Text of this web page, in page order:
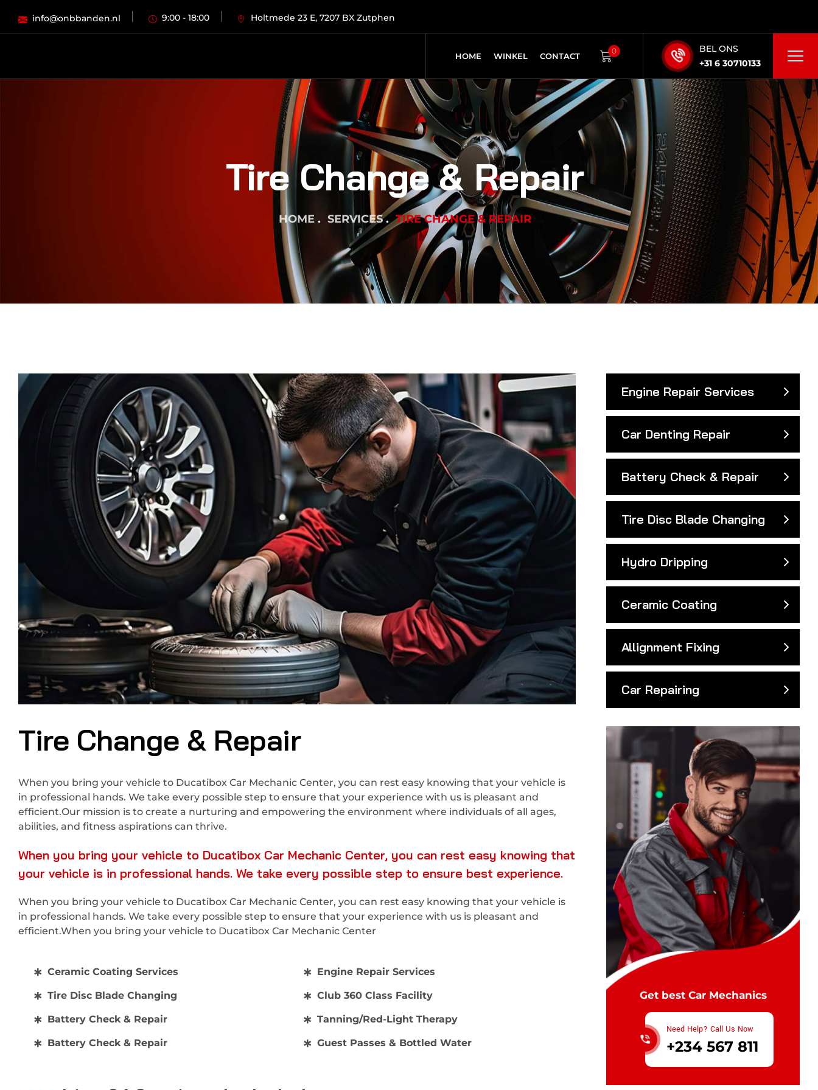
info@onbbanden.nl 9:00 - 18:00 Holtmede 23 E, 7207 BX Zutphen
HOME WINKEL CONTACT
0
BEL ONS
+31 6 30710133
Tire Change & Repair
HOME SERVICES TIRE CHANGE & REPAIR
Tire Change & Repair
When you bring your vehicle to Ducatibox Car Mechanic Center, you can rest easy knowing that your vehicle is
in professional hands. We take every possible step to ensure that your experience with us is pleasant and
efficient.Our mission is to create a nurturing and empowering the environment where individuals of all ages,
abilities, and fitness aspirations can thrive.
When you bring your vehicle to Ducatibox Car Mechanic Center, you can rest easy knowing that
your vehicle is in professional hands. We take every possible step to ensure best experience.
When you bring your vehicle to Ducatibox Car Mechanic Center, you can rest easy knowing that your vehicle is
in professional hands. We take every possible step to ensure that your experience with us is pleasant and
efficient.When you bring your vehicle to Ducatibox Car Mechanic Center
Ceramic Coating Services
Tire Disc Blade Changing
Battery Check & Repair
Battery Check & Repair
Engine Repair Services
Club 360 Class Facility
Tanning/Red-Light Therapy
Guest Passes & Bottled Water
Engine Repair Services
Car Denting Repair
Battery Check & Repair
Tire Disc Blade Changing
Hydro Dripping
Ceramic Coating
Allignment Fixing
Car Repairing
Get best Car Mechanics
Need Help? Call Us Now
+234 567 811